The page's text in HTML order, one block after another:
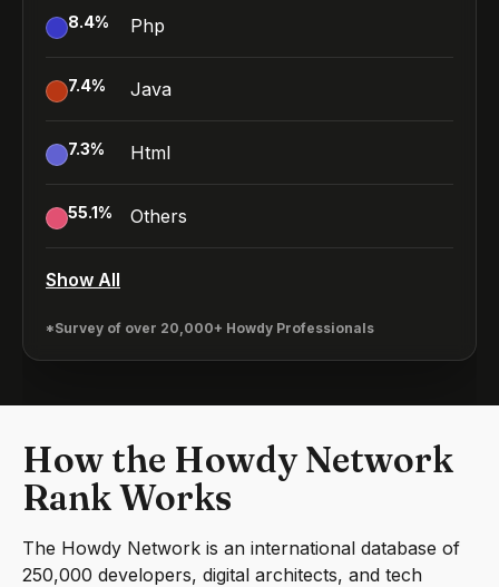
8.4% Php
7.4% Java
7.3% Html
55.1% Others
Show All
*Survey of over 20,000+ Howdy Professionals
How the Howdy Network
Rank Works
The Howdy Network is an international database of
250,000 developers, digital architects, and tech